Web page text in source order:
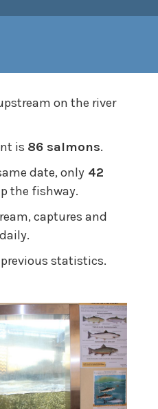
on the river
is 86 salmons.
date, only42
the fishway.
captures and
statistics.